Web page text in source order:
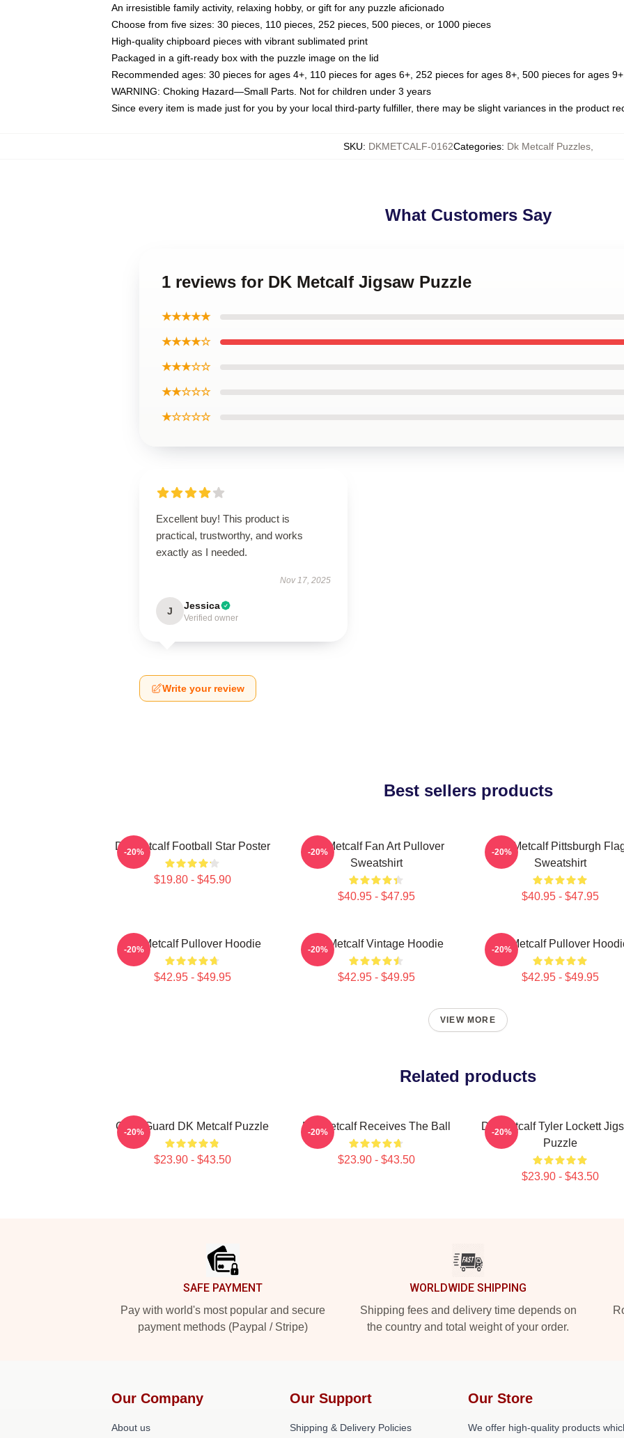
An irresistible family activity, relaxing hobby, or gift for any puzzle aficionado
Choose from five sizes: 30 pieces, 110 pieces, 252 pieces, 500 pieces, or 1000 pieces
High-quality chipboard pieces with vibrant sublimated print
Packaged in a gift-ready box with the puzzle image on the lid
Recommended ages: 30 pieces for ages 4+, 110 pieces for ages 6+, 252 pieces for ages 8+, 500 pieces for ages
WARNING: Choking Hazard—Small Parts. Not for children under 3 years
Since every item is made just for you by your local third-party fulfiller, there may be slight variances in the product
SKU: DKMETCALF-0162Categories: Dk Metcalf Puzzles,
What Customers Say
1 reviews for DK Metcalf Jigsaw Puzzle
★★★★★
★★★★☆
★★★☆☆
★★☆☆☆
★☆☆☆☆
Excellent buy! This product is
practical, trustworthy, and works
exactly as I needed.
Nov 17, 2025
J Jessica
Verified owner
Write your review
Best sellers products
DK Metcalf Football Star Poster
$19.80 - $45.90
-20%
DK Metcalf Fan Art Pullover
Sweatshirt
$40.95 - $47.95
-20%
DK Metcalf Pittsburgh
Sweatshirt
$40.95 - $47.95
-20%
DK Metcalf Pullover Hoodie
$42.95 - $49.95
-20% DK Metcalf Vintage Hoodie
$42.95 - $49.95
-20% DK Metcalf Pullover
$42.95 - $49.95
-20%
VIEW MORE
Related products
Can't Guard DK Metcalf Puzzle
$23.90 - $43.50
-20% DK Metcalf Receives The Ball
$23.90 - $43.50
-20%
DK Metcalf Tyler Lockett
Puzzle
$23.90 - $43.50
-20%
SAFE PAYMENT
Pay with world's most popular and secure
payment methods (Paypal / Stripe)
WORLDWIDE SHIPPING
Shipping fees and delivery time depends on
the country and total weight of your order.
Our Company
About us
Our Support
Shipping & Delivery Policies
Our Store
We offer high-quality products